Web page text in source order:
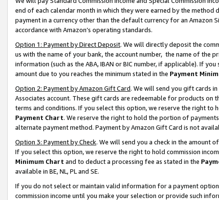
end of each calendar month in which they were earned by the
payment in a currency other than the default currency for an Amazon
accordance with Amazon’s operating standards.
Option 1: Payment by Direct Deposit. We will directly deposit the
us with the name of your bank, the account number, the name of the
information (such as the ABA, IBAN or BIC number, if applicable). If
amount due to you reaches the minimum stated in the Payment
Option 2: Payment by Amazon Gift Card. We will send you gift cards
Associates account. These gift cards are redeemable for products on
terms and conditions. If you select this option, we reserve the right to
Payment Chart. We reserve the right to hold the portion of
alternate payment method. Payment by Amazon Gift Card is not
Option 3: Payment by Check. We will send you a check in the amount
If you select this option, we reserve the right to hold commission
Minimum Chart and to deduct a processing fee as stated in the
available in BE, NL, PL and SE.
If you do not select or maintain valid information for a payment
commission income until you make your selection or provide such